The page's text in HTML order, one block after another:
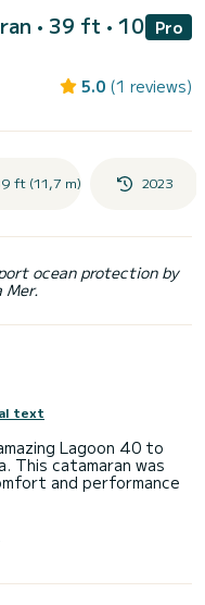
• 39 ft • 10 Pro
5.0 (1 reviews)
ft (11,7 m) 2023
ocean protection by
Mer.
text
Lagoon 40 to
This catamaran was
and performance
and a capacity of
12 meters and 90
of Alimos Marina